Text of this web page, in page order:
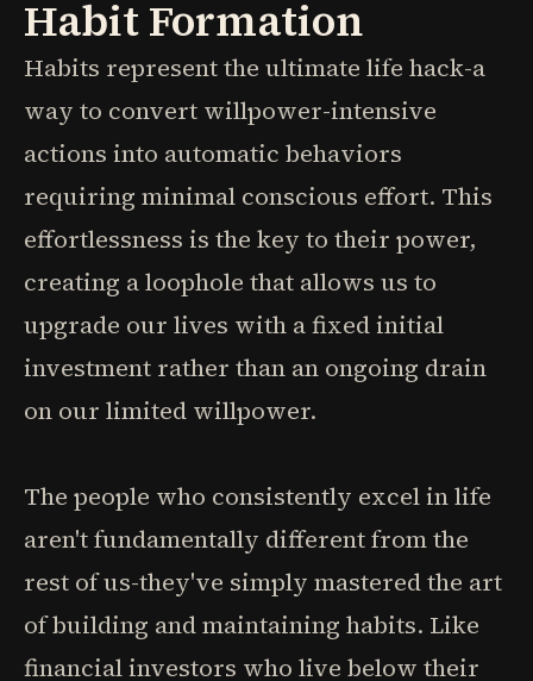
Habit Formation
Habits represent the ultimate life hack-a
way to convert willpower-intensive
actions into automatic behaviors
requiring minimal conscious effort. This
effortlessness is the key to their power,
creating a loophole that allows us to
upgrade our lives with a fixed initial
investment rather than an ongoing drain
on our limited willpower.
The people who consistently excel in life
aren't fundamentally different from the
rest of us-they've simply mastered the art
of building and maintaining habits. Like
financial investors who live below their